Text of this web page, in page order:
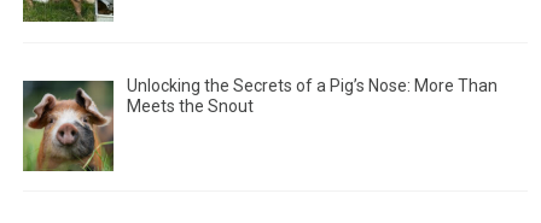
Unlocking the Secrets of a Pig’s Nose: More Than
Meets the Snout